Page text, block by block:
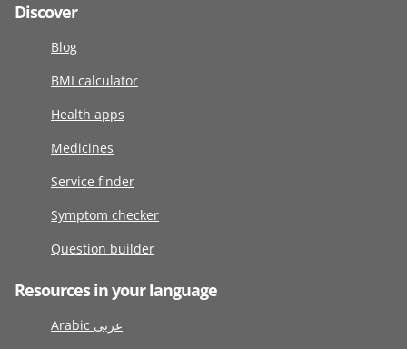
Discover
Blog
BMI calculator
Health apps
Medicines
Service finder
Symptom checker
Question builder
Resources in your language
Arabic عربى